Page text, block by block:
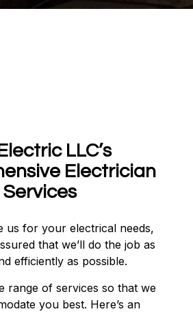
LLC’s
Electrician
Services
us for your electrical needs,
that we’ll do the job as
efficiently as possible.
range of services so that we
you best. Here’s an